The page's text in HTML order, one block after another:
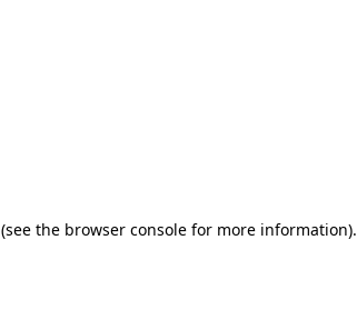
(see the browser console for more information).